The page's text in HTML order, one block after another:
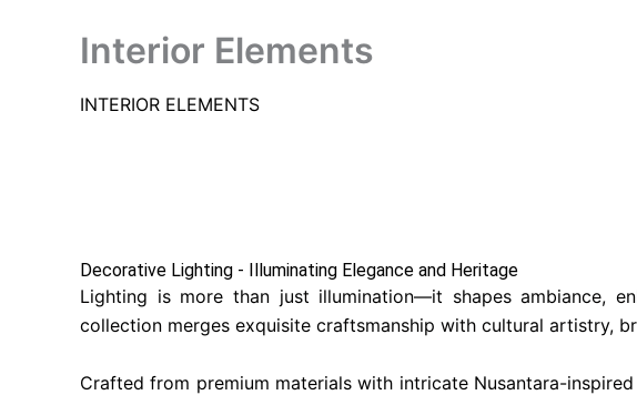
Interior Elements
INTERIOR ELEMENTS
Decorative Lighting - Illuminating Elegance and Heritage​
Lighting is more than just illumination—it shapes ambiance,
collection merges exquisite craftsmanship with cultural artistry,
Crafted from premium materials with intricate Nusantara-